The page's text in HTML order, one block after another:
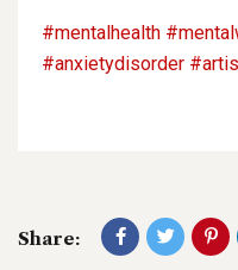
#mentalhealth
#anxietydisorder
Share: